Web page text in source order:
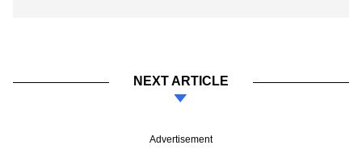
NEXT ARTICLE
Advertisement